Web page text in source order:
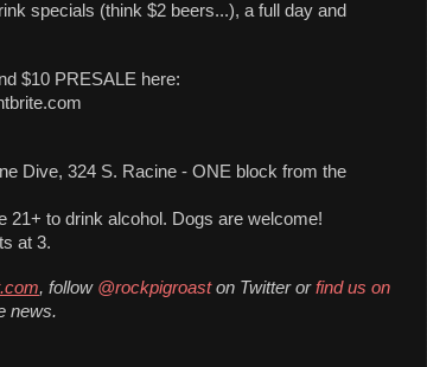
specials (think $2 beers...), a full day and
$10 PRESALE here:
21+ to drink alcohol. Dogs are welcome!
at 3.
, follow @rockpigroast on Twitter or find us on
news.